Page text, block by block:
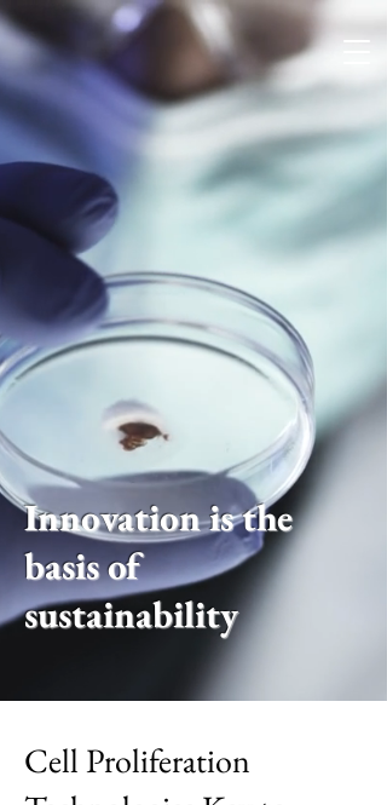
Innovation is the
basis of
sustainability
Cell Proliferation